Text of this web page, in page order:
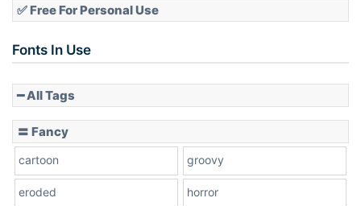
Slope down
✅ Free For Personal Use
Fonts In Use
━ All Tags
〓 Fancy
cartoon groovy
eroded horror